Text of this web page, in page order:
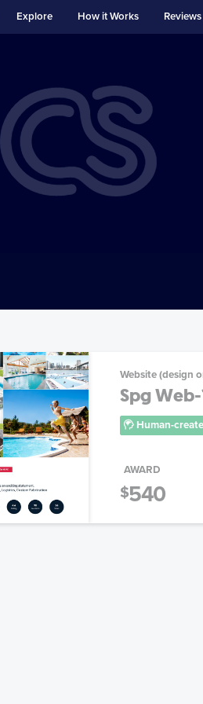
Explore How it Works Reviews
Website (design
Spg
Human-
AWARD
$540